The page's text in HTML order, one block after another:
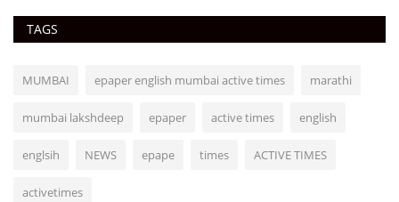
TAGS
MUMBAI epaper english mumbai active times marathi
mumbai lakshdeep epaper active times english
englsih NEWS epape times ACTIVE TIMES
activetimes